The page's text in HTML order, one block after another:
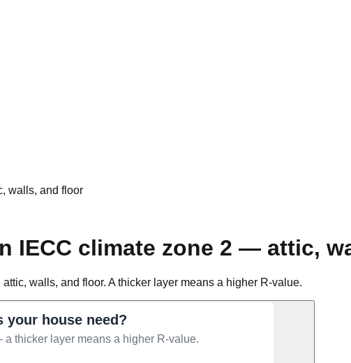
walls, and floor
IECC climate zone 2 — attic,
walls, and floor. A thicker layer means a higher R-value.